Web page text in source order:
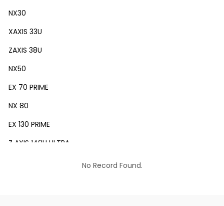
NX30
XAXIS 33U
ZAXIS 38U
NX50
EX 70 PRIME
NX 80
EX 130 PRIME
Z AXIS 140H ULTRA
No Record Found.